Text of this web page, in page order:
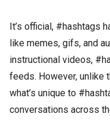
It’s official, #hashtags
like memes, gifs, and
instructional videos,
feeds. However, unlike
what’s unique to
conversations across